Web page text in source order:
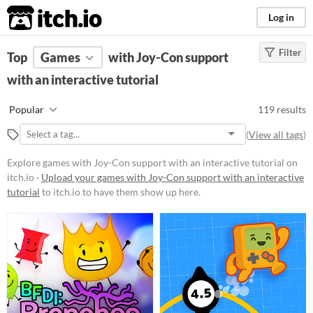
itch.io Log in
FILTER RESULTS Clear)
Platform
Phone browser
Play in browser
macOS
Linux
Android
iOS
Price
Free
Filter
Top Games
with Joy-Con support
with an interactive tutorial
Popular 119 results
(View all tags)
Explore games with Joy-Con support with an interactive tutorial on
itch.io · Upload your games with Joy-Con support with an interactive
tutorial to itch.io to have them show up here.